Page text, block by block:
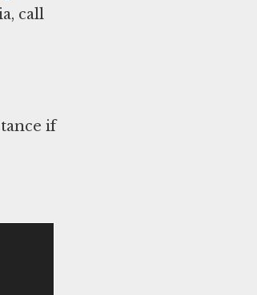
call
if